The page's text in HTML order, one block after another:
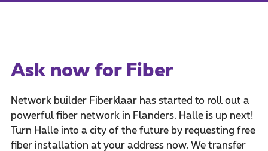
Ask now for Fiber
Network builder Fiberklaar has started to roll out a
powerful fiber network in Flanders. Halle is up next!
Turn Halle into a city of the future by requesting free
fiber installation at your address now. We transfer